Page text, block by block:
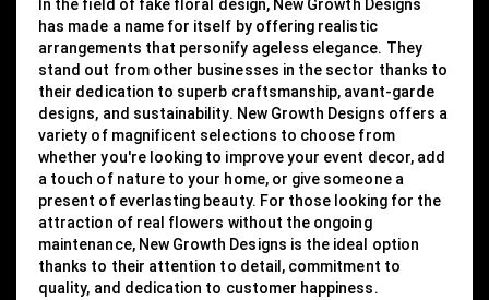
In the field of fake floral design, New Growth Designs
has made a name for itself by offering realistic
arrangements that personify ageless elegance. They
stand out from other businesses in the sector thanks to
their dedication to superb craftsmanship, avant-garde
designs, and sustainability. New Growth Designs offers a
variety of magnificent selections to choose from
whether you're looking to improve your event decor, add
a touch of nature to your home, or give someone a
present of everlasting beauty. For those looking for the
attraction of real flowers without the ongoing
maintenance, New Growth Designs is the ideal option
thanks to their attention to detail, commitment to
quality, and dedication to customer happiness.